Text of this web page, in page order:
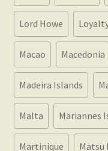
Lord Howe
Macao Macedonia
Madeira Islands
Malta Mariannes
Martinique Matsu